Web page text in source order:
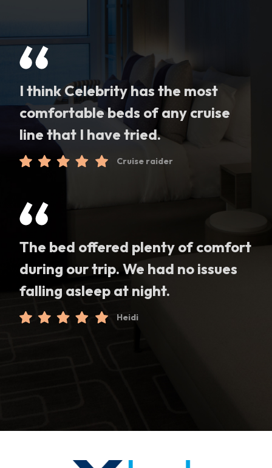
I think Celebrity has the most
comfortable beds of any cruise
line that I have tried.
Cruise raider
The bed offered plenty of comfort
during our trip. We had no issues
falling asleep at night.
Heidi